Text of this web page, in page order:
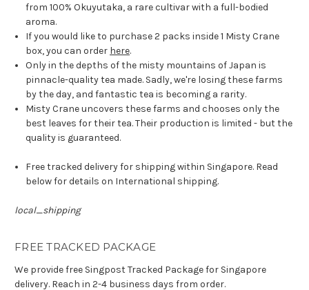
from 100% Okuyutaka, a rare cultivar with a full-bodied
aroma.
If you would like to purchase 2 packs inside 1 Misty Crane
box, you can order here.
Only in the depths of the misty mountains of Japan is
pinnacle-quality tea made. Sadly, we're losing these farms
by the day, and fantastic tea is becoming a rarity.
Misty Crane uncovers these farms and chooses only the
best leaves for their tea. Their production is limited - but the
quality is guaranteed.
Free tracked delivery for shipping within Singapore. Read
below for details on International shipping.
local_shipping
FREE TRACKED PACKAGE
We provide free Singpost Tracked Package for Singapore
delivery. Reach in 2-4 business days from order.